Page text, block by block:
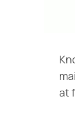
at